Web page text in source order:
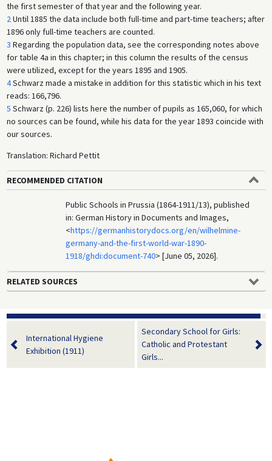
the first semester of that year and the following year.
2Until 1885 the data include both full-time and part-time teachers; after
1896 only full-time teachers are counted.
3 Regarding the population data, see the corresponding notes above
for table 4a in this chapter; in this column the results of the census
were utilized, except for the years 1895 and 1905.
4Schwarz made a mistake in addition for this statistic which in his text
reads: 166,796.
5 Schwarz (p. 226) lists here the number of pupils as 165,060, for which
no sources can be found, while his data for the year 1893 coincide with
our sources.
Translation: Richard Pettit
RECOMMENDED CITATION
Public Schools in Prussia (1864-1911/13), published
in: German History in Documents and Images,
<https://germanhistorydocs.org/en/wilhelmine-
germany-and-the-first-world-war-1890-
1918/ghdi:document-740> [June 05, 2026].
RELATED SOURCES
International Hygiene
Exhibition (1911)
Secondary School for Girls:
Catholic and Protestant
Girls...